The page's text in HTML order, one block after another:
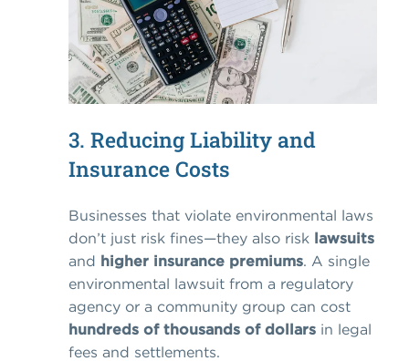
3. Reducing Liability and
Insurance Costs
Businesses that violate environmental laws
don’t just risk fines—they also risk lawsuits
and higher insurance premiums. A single
environmental lawsuit from a regulatory
agency or a community group can cost
hundreds of thousands of dollars in legal
fees and settlements.